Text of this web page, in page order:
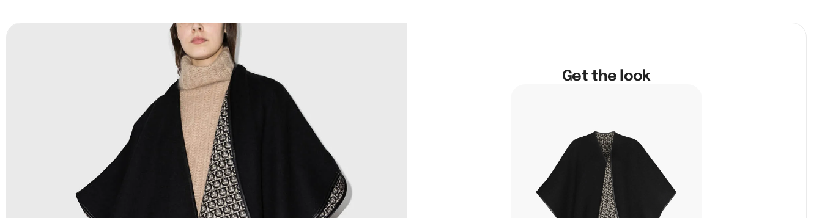
PayPal, Credit & Debit Cards, Remitly, Bank
Wire Transfers, T/T, L/C, Western Union, MoneyGram, Ria, Xoom,
If you can order Big Quantities we can offer you Lower
Prices as we as there are several more options we offer to get
lower prices, please see our
Get Lower Pricespage for more
Get the look